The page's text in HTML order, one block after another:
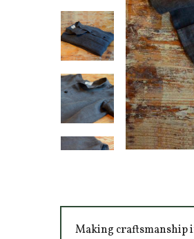
Making craftsmanship